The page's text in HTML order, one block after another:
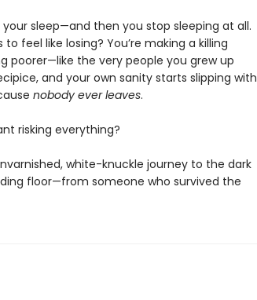
sleep—and then you stop sleeping at all.
feel like losing? You’re making a killing
poorer—like the very people you grew up
and your own sanity starts slipping with
nobody ever leaves.
risking everything?
white-knuckle journey to the dark
floor—from someone who survived the